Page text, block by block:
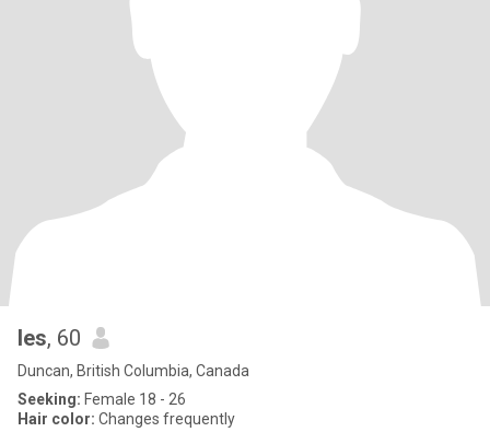
les, 60
Duncan, British Columbia, Canada
Seeking: Female 18 - 26
Hair color: Changes frequently